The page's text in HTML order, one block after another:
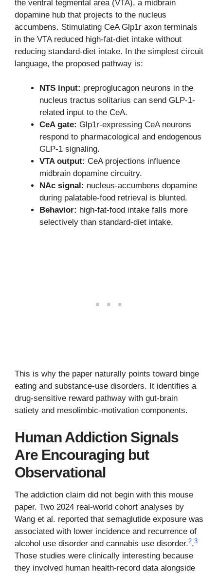
the ventral tegmental area (VTA), a midbrain
dopamine hub that projects to the nucleus
accumbens. Stimulating CeA Glp1r axon terminals
in the VTA reduced high-fat-diet intake without
reducing standard-diet intake. In the simplest circuit
language, the proposed pathway is:
NTS input: preproglucagon neurons in the
nucleus tractus solitarius can send GLP-1-
related input to the CeA.
CeA gate: Glp1r-expressing CeA neurons
respond to pharmacological and endogenous
GLP-1 signaling.
VTA output: CeA projections influence
midbrain dopamine circuitry.
NAc signal: nucleus-accumbens dopamine
during palatable-food retrieval is blunted.
Behavior: high-fat-food intake falls more
selectively than standard-diet intake.
This is why the paper naturally points toward binge
eating and substance-use disorders. It identifies a
drug-sensitive reward pathway with gut-brain
satiety and mesolimbic-motivation components.
Human Addiction Signals
Are Encouraging but
Observational
The addiction claim did not begin with this mouse
paper. Two 2024 real-world cohort analyses by
Wang et al. reported that semaglutide exposure was
associated with lower incidence and recurrence of
alcohol use disorder and cannabis use disorder.2,3
Those studies were clinically interesting because
they involved human health-record data alongside